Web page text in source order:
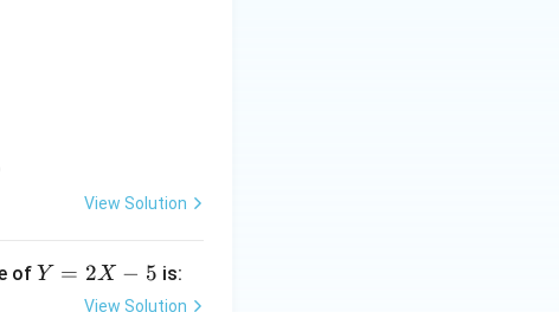
View Solution
of Y
Y = 2X − 5 is:
View Solution